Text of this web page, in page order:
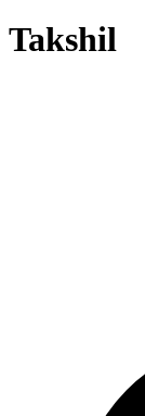
Takshil